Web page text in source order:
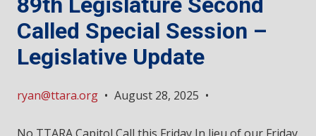
Called Special Session –
Legislative Update
ryan@ttara.org • August 28, 2025 •